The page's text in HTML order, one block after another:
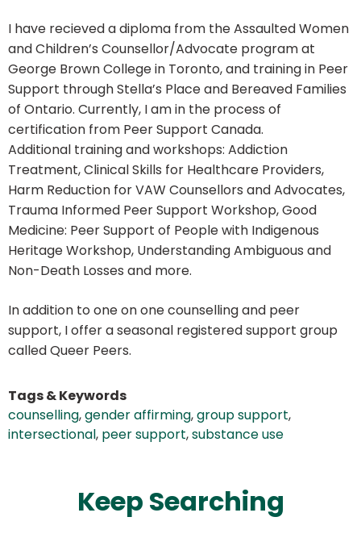
I have recieved a diploma from the Assaulted Women
and Children’s Counsellor/Advocate program at
George Brown College in Toronto, and training in Peer
Support through Stella’s Place and Bereaved Families
of Ontario. Currently, I am in the process of
certification from Peer Support Canada.
Additional training and workshops: Addiction
Treatment, Clinical Skills for Healthcare Providers,
Harm Reduction for VAW Counsellors and Advocates,
Trauma Informed Peer Support Workshop, Good
Medicine: Peer Support of People with Indigenous
Heritage Workshop, Understanding Ambiguous and
Non-Death Losses and more.
In addition to one on one counselling and peer
support, I offer a seasonal registered support group
called Queer Peers.
Tags & Keywords
counselling,gender affirming,group support,
intersectional, peer support,substance use
Keep Searching